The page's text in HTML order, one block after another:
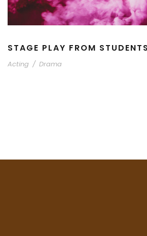
STAGE PLAY FROM STUDENTS
Acting / Drama